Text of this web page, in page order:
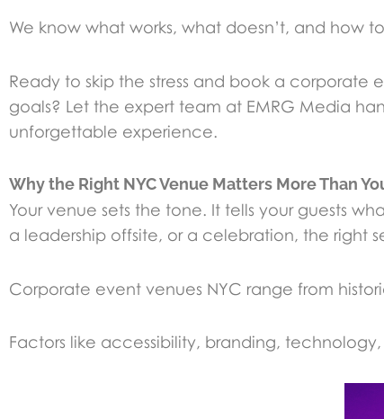
We know what works, what doesn’t, and how
Ready to skip the stress and book a corporate
goals? Let the expert team at EMRG Media
unforgettable experience.
Why the Right NYC Venue Matters More Than
Your venue sets the tone. It tells your guests
a leadership offsite, or a celebration, the right
Corporate event venues NYC range from
Factors like accessibility, branding,